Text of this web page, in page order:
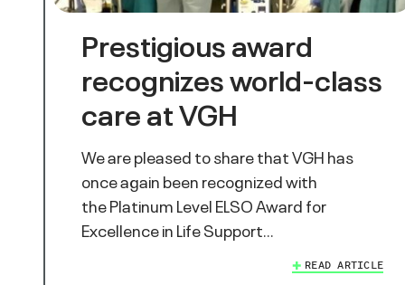
Prestigious award
recognizes world-class
care at VGH
We are pleased to share that VGH has
once again been recognized with
the Platinum Level ELSO Award for
Excellence in Life Support…
READ ARTICLE